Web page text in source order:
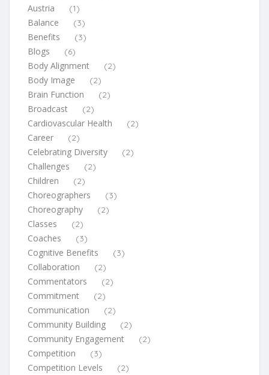
Austria (1)
Balance (3)
Benefits (3)
Blogs (6)
Body Alignment (2)
Body Image (2)
Brain Function (2)
Broadcast (2)
Cardiovascular Health (2)
Career (2)
Celebrating Diversity (2)
Challenges (2)
Children (2)
Choreographers (3)
Choreography (2)
Classes (2)
Coaches (3)
Cognitive Benefits (3)
Collaboration (2)
Commentators (2)
Commitment (2)
Communication (2)
Community Building (2)
Community Engagement (2)
Competition (3)
Competition Levels (2)